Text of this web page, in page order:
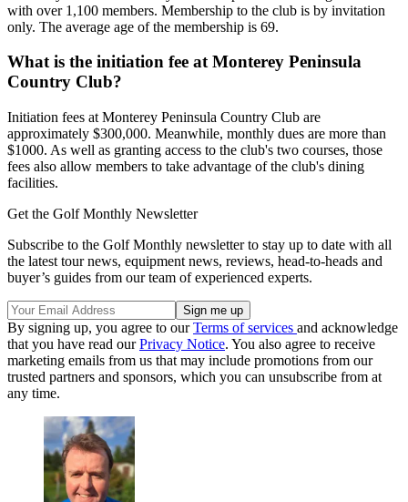
with over 1,100 members. Membership to the club is by invitation
only. The average age of the membership is 69.
What is the initiation fee at Monterey Peninsula
Country Club?
Initiation fees at Monterey Peninsula Country Club are
approximately $300,000. Meanwhile, monthly dues are more than
$1000. As well as granting access to the club's two courses, those
fees also allow members to take advantage of the club's dining
facilities.
Get the Golf Monthly Newsletter
Subscribe to the Golf Monthly newsletter to stay up to date with all
the latest tour news, equipment news, reviews, head-to-heads and
buyer’s guides from our team of experienced experts.
By signing up, you agree to ourTerms of services and acknowledge
that you have read ourPrivacy Notice. You also agree to receive
marketing emails from us that may include promotions from our
trusted partners and sponsors, which you can unsubscribe from at
any time.